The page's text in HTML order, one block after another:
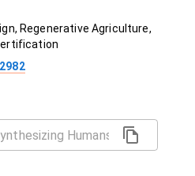
Regenerative Agriculture,